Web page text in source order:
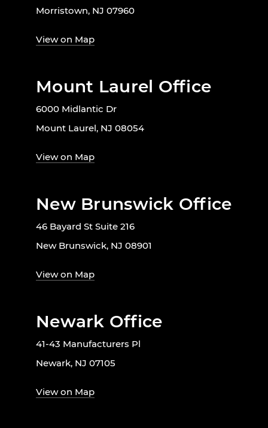
Morristown, NJ 07960
View on Map
Mount Laurel Office
6000 Midlantic Dr
Mount Laurel, NJ 08054
View on Map
New Brunswick Office
46 Bayard St Suite 216
New Brunswick, NJ 08901
View on Map
Newark Office
41-43 Manufacturers Pl
Newark, NJ 07105
View on Map